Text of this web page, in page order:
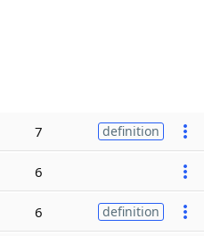
7 definition
6
6 definition